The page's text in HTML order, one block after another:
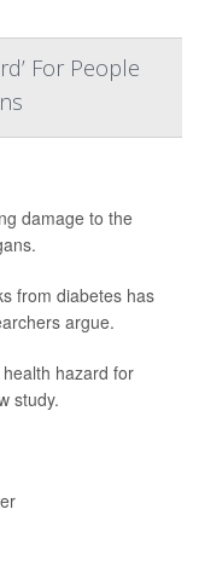
For People
damage to the
from diabetes has
argue.
hazard for
study.